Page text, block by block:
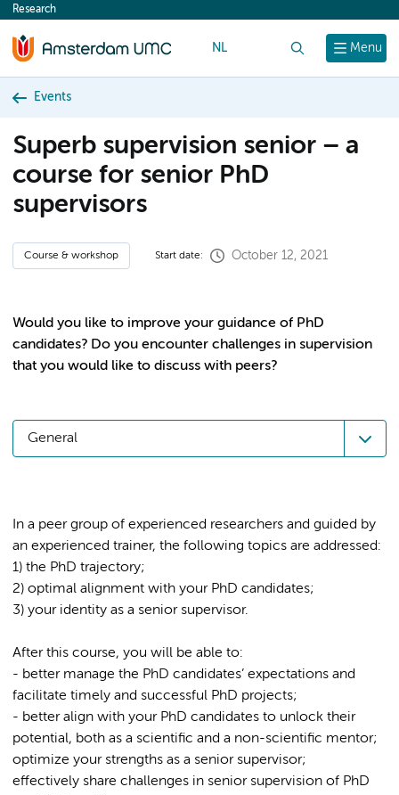
content
Menu
Research
NL
Events
Superb supervision senior – a
course for senior PhD
supervisors
Course & workshop Start date: October 12, 2021
Would you like to improve your guidance of PhD
candidates? Do you encounter challenges in supervision
that you would like to discuss with peers?
General
In a peer group of experienced researchers and guided by
an experienced trainer, the following topics are addressed:
1) the PhD trajectory;
2) optimal alignment with your PhD candidates;
After this course, you will be able to:
- better manage the PhD candidates’ expectations and
facilitate timely and successful PhD projects;
- better align with your PhD candidates to unlock their
potential, both as a scientific and a non-scientific mentor;
optimize your strengths as a senior supervisor;
effectively share challenges in senior supervision of PhD